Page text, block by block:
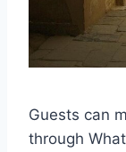
Guests can
through